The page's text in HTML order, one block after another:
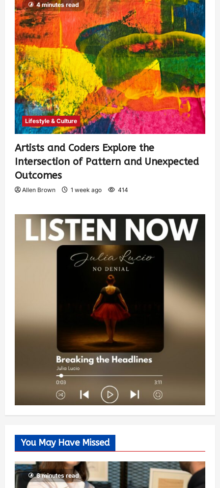
4 minutes read
Lifestyle & Culture
Artists and Coders Explore the
Intersection of Pattern and Unexpected
Outcomes
Allen Brown 1 week ago 414
You May Have Missed
6 minutes read